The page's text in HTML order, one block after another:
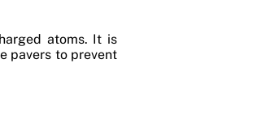
atoms. It is
pavers to prevent